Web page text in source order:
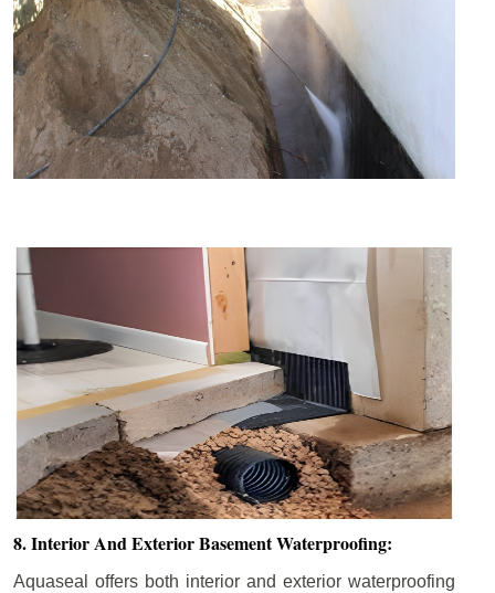
8. Interior And Exterior Basement Waterproofing:
Aquaseal offers both interior and exterior waterproofing